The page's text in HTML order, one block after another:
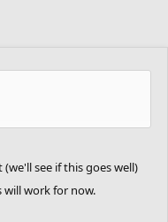
see if this goes well)
work for now.